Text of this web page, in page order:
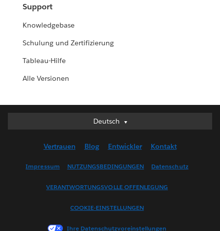
Support
Knowledgebase
Schulung und Zertifizierung
Tableau-Hilfe
Alle Versionen
Deutsch
Deutsch
English (US)
Français (France)
Vertrauen Blog Entwickler Kontakt
Impressum NUTZUNGSBEDINGUNGEN Datenschutz
VERANTWORTUNGSVOLLE OFFENLEGUNG
COOKIE-EINSTELLUNGEN
Ihre Datenschutzvoreinstellungen